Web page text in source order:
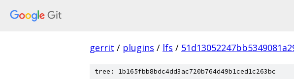
gerrit / plugins / lfs /
tree: 1b165fbb8bdc4dd3ac720b764d49b1ced1c263bc